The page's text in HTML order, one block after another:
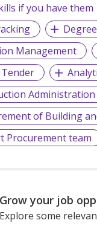
if you have them
Management
Administration
of Building
Procurement team
Grow your job
Explore some